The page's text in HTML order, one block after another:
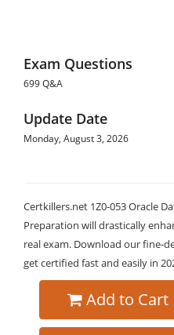
Exam Questions
699 Q&A
Update Date
Monday, August 3, 2026
Certkillers.net 1Z0-053 Oracle
Preparation will drastically
real exam. Download our fine-
get certified fast and easily in
Add to Cart